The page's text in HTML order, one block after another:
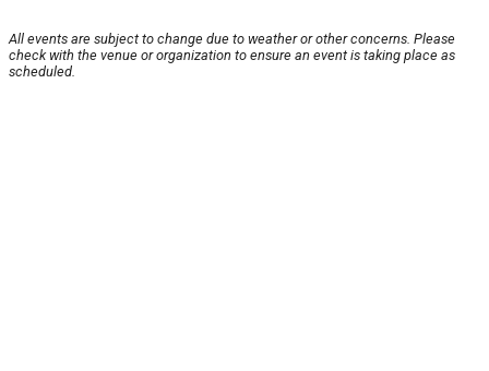
All events are subject to change due to weather or other concerns. Please
check with the venue or organization to ensure an event is taking place as
scheduled.